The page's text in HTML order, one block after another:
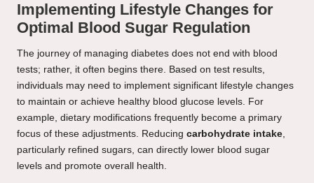
Implementing Lifestyle Changes for
Optimal Blood Sugar Regulation
The journey of managing diabetes does not end with blood
tests; rather, it often begins there. Based on test results,
individuals may need to implement significant lifestyle changes
to maintain or achieve healthy blood glucose levels. For
example, dietary modifications frequently become a primary
focus of these adjustments. Reducing carbohydrate intake,
particularly refined sugars, can directly lower blood sugar
levels and promote overall health.